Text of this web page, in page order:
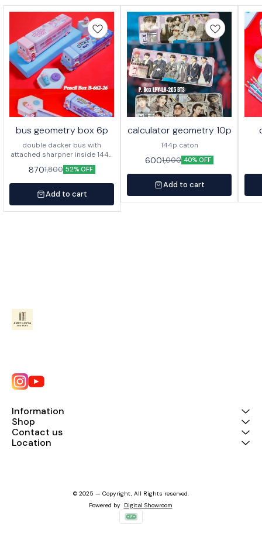
bus geometry box 6p
double dacker bus with
attached sharpner inside 144p
in caton
8701,800 52% OFF
Add to cart
calculator geometry 10p
144p caton
6001,000 40% OFF
Add to cart
Information
Shop
Contact us
Location
© 2025 — Copyright, All Rights reserved.
Powered by Digital Showroom